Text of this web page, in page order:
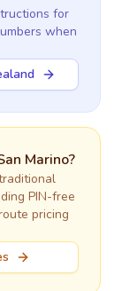
for
when
Marino?
PIN-free
pricing